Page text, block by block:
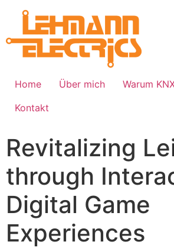
Home Über mich Warum
Kontakt
Revitalizing
through
Digital Game
Experiences